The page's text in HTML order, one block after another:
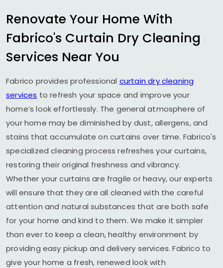
Renovate Your Home With
Fabrico's Curtain Dry Cleaning
Services Near You
Fabrico provides professional curtain dry cleaning
services to refresh your space and improve your
home’s look effortlessly. The general atmosphere of
your home may be diminished by dust, allergens, and
stains that accumulate on curtains over time. Fabrico's
specialized cleaning process refreshes your curtains,
restoring their original freshness and vibrancy.
Whether your curtains are fragile or heavy, our experts
will ensure that they are all cleaned with the careful
attention and natural substances that are both safe
for your home and kind to them. We make it simpler
than ever to keep a clean, healthy environment by
providing easy pickup and delivery services. Fabrico to
give your home a fresh, renewed look with